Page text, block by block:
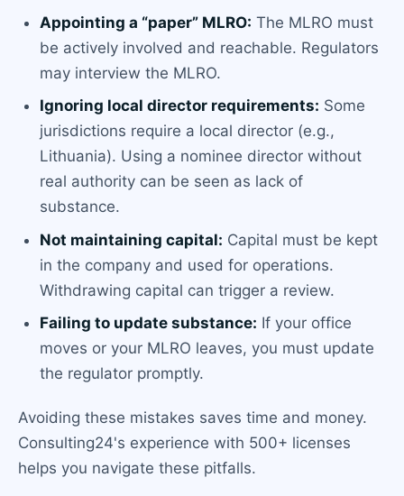
Appointing a “paper” MLRO: The MLRO must
be actively involved and reachable. Regulators
may interview the MLRO.
Ignoring local director requirements: Some
jurisdictions require a local director (e.g.,
Lithuania). Using a nominee director without
real authority can be seen as lack of
substance.
Not maintaining capital: Capital must be kept
in the company and used for operations.
Withdrawing capital can trigger a review.
Failing to update substance: If your office
moves or your MLRO leaves, you must update
the regulator promptly.
Avoiding these mistakes saves time and money.
Consulting24's experience with 500+ licenses
helps you navigate these pitfalls.